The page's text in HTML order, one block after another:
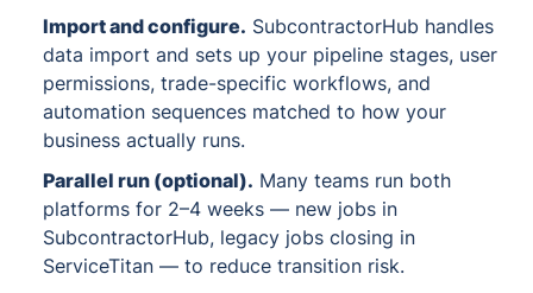
Import and configure. SubcontractorHub handles
data import and sets up your pipeline stages, user
permissions, trade-specific workflows, and
automation sequences matched to how your
business actually runs.
Parallel run (optional). Many teams run both
platforms for 2–4 weeks — new jobs in
SubcontractorHub, legacy jobs closing in
ServiceTitan — to reduce transition risk.